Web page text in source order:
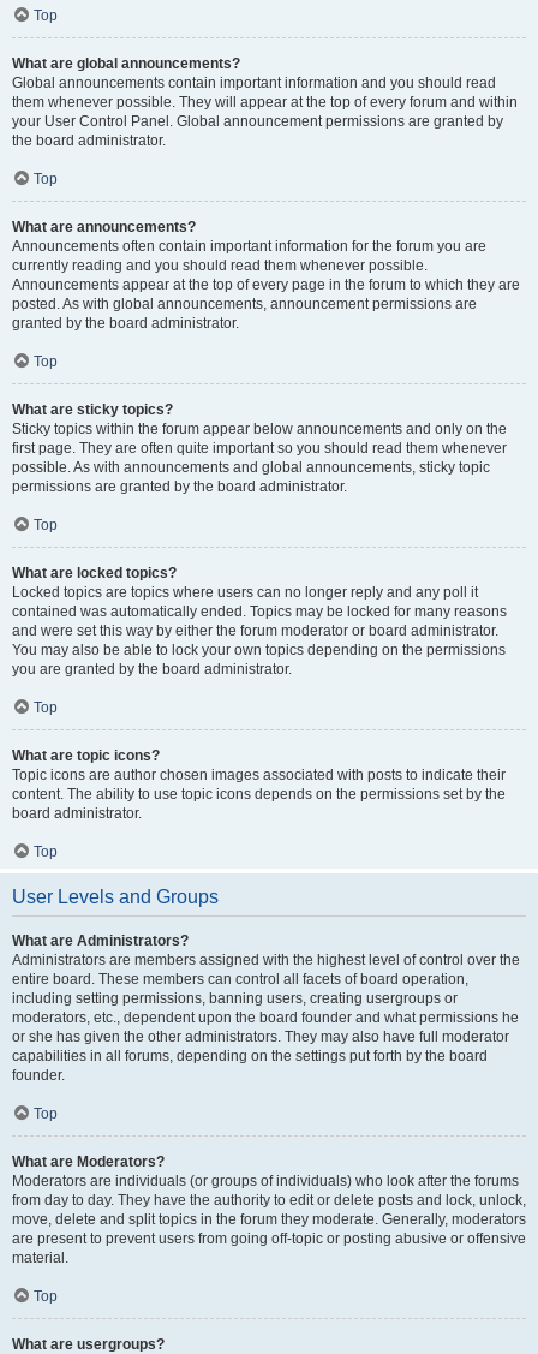
Top
What are global announcements?
Global announcements contain important information and you should read
them whenever possible. They will appear at the top of every forum and within
your User Control Panel. Global announcement permissions are granted by
the board administrator.
Top
What are announcements?
Announcements often contain important information for the forum you are
currently reading and you should read them whenever possible.
Announcements appear at the top of every page in the forum to which they are
posted. As with global announcements, announcement permissions are
granted by the board administrator.
Top
What are sticky topics?
Sticky topics within the forum appear below announcements and only on the
first page. They are often quite important so you should read them whenever
possible. As with announcements and global announcements, sticky topic
permissions are granted by the board administrator.
Top
What are locked topics?
Locked topics are topics where users can no longer reply and any poll it
contained was automatically ended. Topics may be locked for many reasons
and were set this way by either the forum moderator or board administrator.
You may also be able to lock your own topics depending on the permissions
you are granted by the board administrator.
Top
What are topic icons?
Topic icons are author chosen images associated with posts to indicate their
content. The ability to use topic icons depends on the permissions set by the
board administrator.
Top
User Levels and Groups
What are Administrators?
Administrators are members assigned with the highest level of control over the
entire board. These members can control all facets of board operation,
including setting permissions, banning users, creating usergroups or
moderators, etc., dependent upon the board founder and what permissions he
or she has given the other administrators. They may also have full moderator
capabilities in all forums, depending on the settings put forth by the board
founder.
Top
What are Moderators?
Moderators are individuals (or groups of individuals) who look after the forums
from day to day. They have the authority to edit or delete posts and lock, unlock,
move, delete and split topics in the forum they moderate. Generally, moderators
are present to prevent users from going off-topic or posting abusive or offensive
material.
Top
What are usergroups?